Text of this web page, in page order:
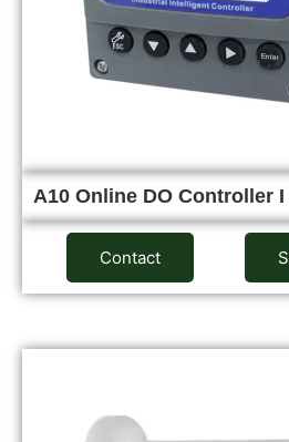
A10 Online DO Controller
Contact